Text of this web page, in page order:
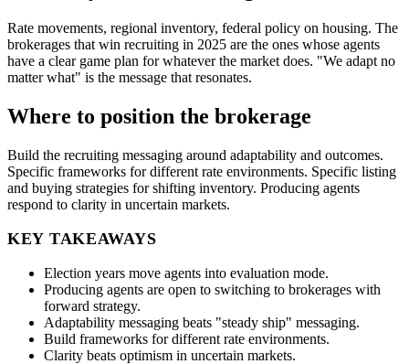
Rate movements, regional inventory, federal policy on housing. The
brokerages that win recruiting in 2025 are the ones whose agents
have a clear game plan for whatever the market does. "We adapt no
matter what" is the message that resonates.
Where to position the brokerage
Build the recruiting messaging around adaptability and outcomes.
Specific frameworks for different rate environments. Specific listing
and buying strategies for shifting inventory. Producing agents
respond to clarity in uncertain markets.
KEY TAKEAWAYS
Election years move agents into evaluation mode.
Producing agents are open to switching to brokerages with
forward strategy.
Adaptability messaging beats "steady ship" messaging.
Build frameworks for different rate environments.
Clarity beats optimism in uncertain markets.